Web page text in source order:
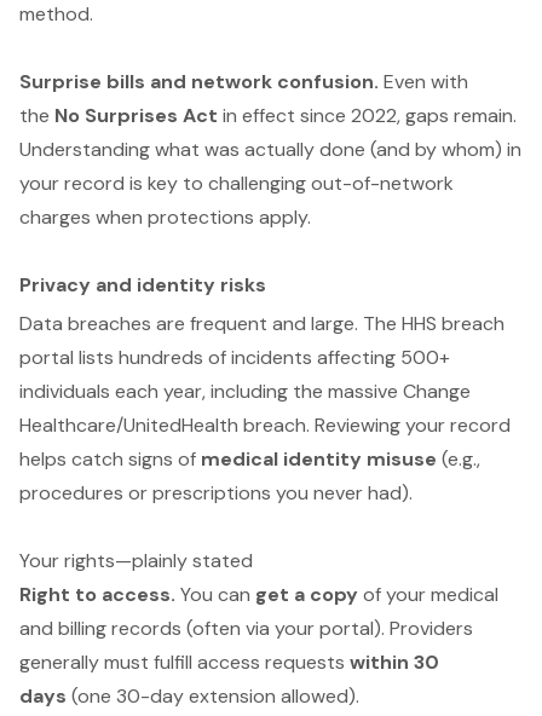
method.
Surprise bills and network confusion. Even with
the No Surprises Act in effect since 2022, gaps remain.
Understanding what was actually done (and by whom) in
your record is key to challenging out-of-network
charges when protections apply.
Privacy and identity risks
Data breaches are frequent and large. The HHS breach
portal lists hundreds of incidents affecting 500+
individuals each year, including the massive Change
Healthcare/UnitedHealth breach. Reviewing your record
helps catch signs of medical identity misuse (e.g.,
procedures or prescriptions you never had).
Your rights—plainly stated
Right to access. You can get a copy of your medical
and billing records (often via your portal). Providers
generally must fulfill access requests within 30
days (one 30-day extension allowed).